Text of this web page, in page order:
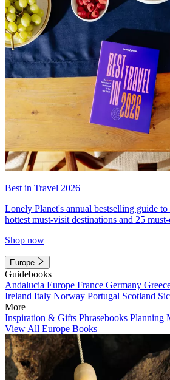
Best in Travel 2026
Lonely Planet's annual bestselling guide
hottest must-visit destinations and 25
Shop now
Europe
Guidebooks
Andalucia Europe France Germany
Ireland Italy Norway Portugal Scotland
More
Inspiration & Gifts Phrasebooks Planning
View All Europe Books